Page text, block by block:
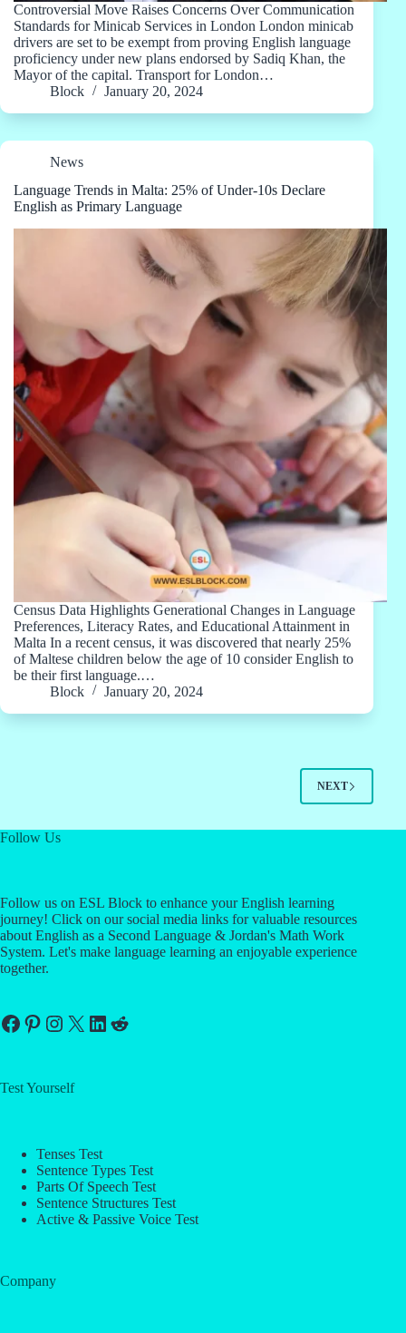
Controversial Move Raises Concerns Over Communication
Standards for Minicab Services in London London minicab
drivers are set to be exempt from proving English language
proficiency under new plans endorsed by Sadiq Khan, the
Mayor of the capital. Transport for London…
Block
January 20, 2024
News
Language Trends in Malta: 25% of Under-10s Declare
English as Primary Language
Census Data Highlights Generational Changes in Language
Preferences, Literacy Rates, and Educational Attainment in
Malta In a recent census, it was discovered that nearly 25%
of Maltese children below the age of 10 consider English to
be their first language.…
Block
January 20, 2024
NEXT
Follow Us
Follow us on ESL Block to enhance your English learning
journey! Click on our social media links for valuable resources
about English as a Second Language & Jordan's Math Work
System. Let's make language learning an enjoyable experience
together.
Facebook
Pinterest
Instagram
X LinkedIn
Reddit
Test Yourself
Tenses Test
Sentence Types Test
Parts Of Speech Test
Sentence Structures Test
Active & Passive Voice Test
Company